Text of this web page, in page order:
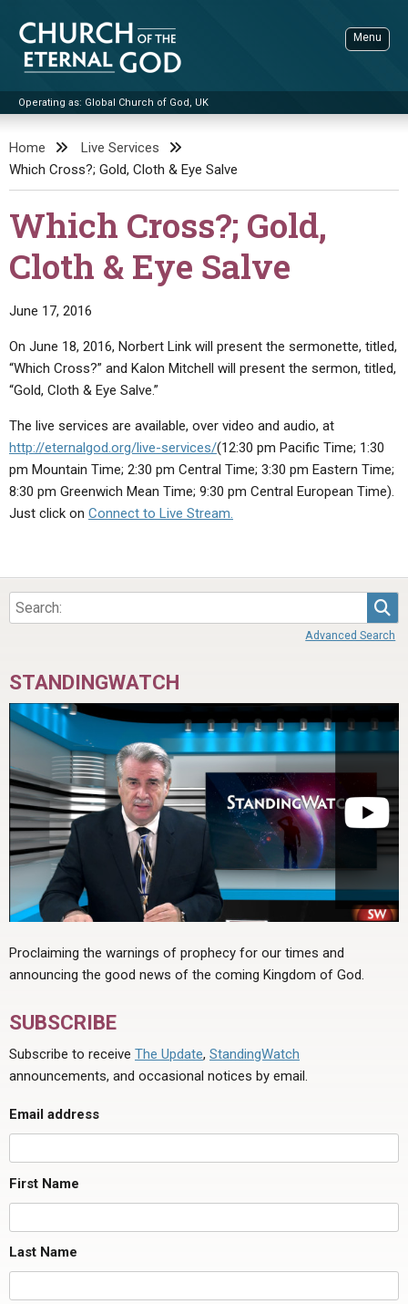
content
Church of the Eternal God
Operating as: Global Church of God, UK
Menu
THE UPDATE
LITERATURE
BOOKLETS
BY PUBLISH DATE
Q&AS
EDITORIALS
FORUMS
VIDEOS
PROMO VIDEOS
SERMONS
ABOUT US
STATEMENT OF BELIEFS
NEWS
Home
Live Services
Which Cross?; Gold, Cloth & Eye Salve
Which Cross?; Gold,
Cloth & Eye Salve
June 17, 2016
On June 18, 2016, Norbert Link will present the sermonette, titled,
“Which Cross?” and Kalon Mitchell will present the sermon, titled,
“Gold, Cloth & Eye Salve.”
The live services are available, over video and audio, at
http://eternalgod.org/live-services/(12:30 pm Pacific Time; 1:30
pm Mountain Time; 2:30 pm Central Time; 3:30 pm Eastern Time;
8:30 pm Greenwich Mean Time; 9:30 pm Central European Time).
Just click on Connect to Live Stream.
Advanced Search
STANDINGWATCH
Proclaiming the warnings of prophecy for our times and
announcing the good news of the coming Kingdom of God.
SUBSCRIBE
Subscribe to receive The Update, StandingWatch
announcements, and occasional notices by email.
Email address
First Name
Last Name